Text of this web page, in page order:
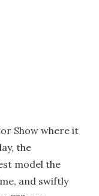
Show where it
the
model the
and swiftly